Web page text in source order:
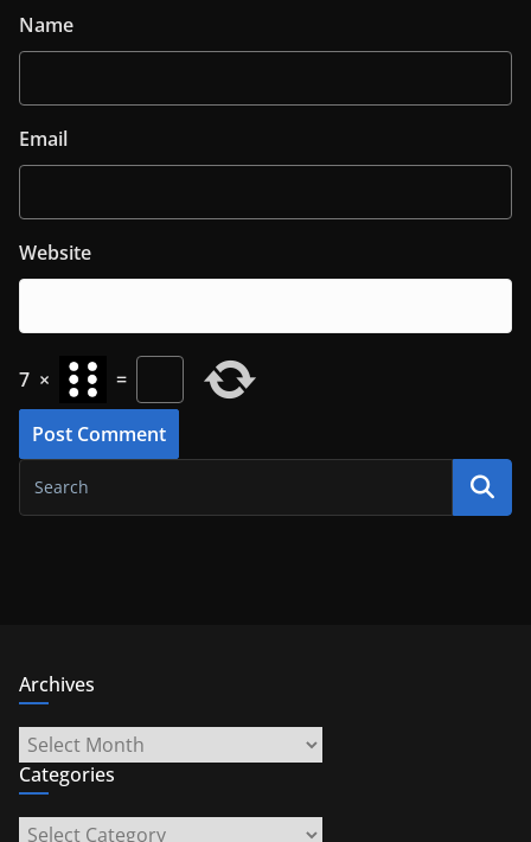
Name
Email
Website
7 × =
Archives
Archives
Categories
Categories